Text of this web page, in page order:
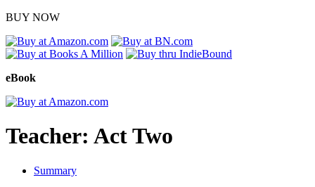
BUY NOW
eBook
Teacher: Act Two
Summary